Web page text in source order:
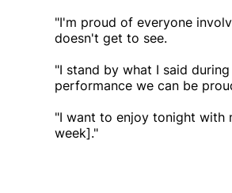
"I'm proud of everyone
doesn't get to see.
"I stand by what I said
performance we can be
"I want to enjoy tonight with
week]."